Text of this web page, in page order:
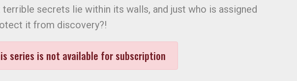
terrible secrets lie within its walls, and just who is assigned
it from discovery?!
series is not available for subscription